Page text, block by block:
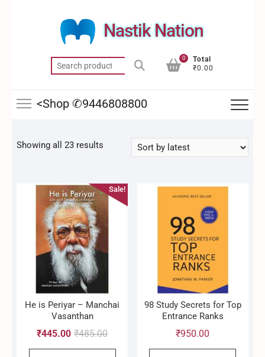
Nastik Nation
Search
for:
0
Total
₹0.00
<Shop ✆9446808800
Showing all 23 results
Sale!
He is Periyar – Manchai
Vasanthan
₹485.00Original
price
₹445.00
Current
price
98 Study Secrets for Top
Entrance Ranks
₹950.00